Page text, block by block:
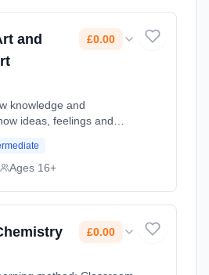
and
£0.00
knowledge and
ideas, feelings and
in the chosen area(s) of
an... Learning
Ages 16+
£0.00